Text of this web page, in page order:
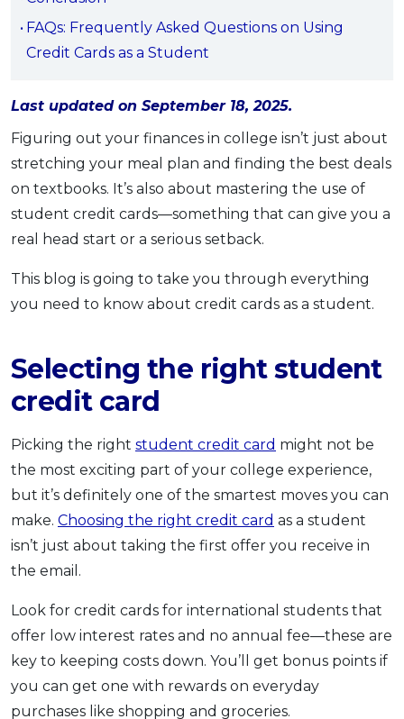
Promo OCBC - Your Gift, Your Choice
Artikel Terkini
Pinjaman Peribadi
Insurans
Pelaburan
Pengurusan Kewangan
Pinjaman Perumahan
Pinjaman Kereta
SPECIAL PROMO
FAQs: Frequently Asked Questions on Using
Credit Cards as a Student
Last updated on September 18, 2025.
Figuring out your finances in college isn’t just about
stretching your meal plan and finding the best deals
on textbooks. It’s also about mastering the use of
student credit cards—something that can give you a
real head start or a serious setback.
This blog is going to take you through everything
you need to know about credit cards as a student.
Selecting the right student
credit card
Picking the right student credit card might not be
the most exciting part of your college experience,
but it’s definitely one of the smartest moves you can
make. Choosing the right credit card as a student
isn’t just about taking the first offer you receive in
the email.
Look for credit cards for international students that
offer low interest rates and no annual fee—these are
key to keeping costs down. You’ll get bonus points if
you can get one with rewards on everyday
purchases like shopping and groceries.